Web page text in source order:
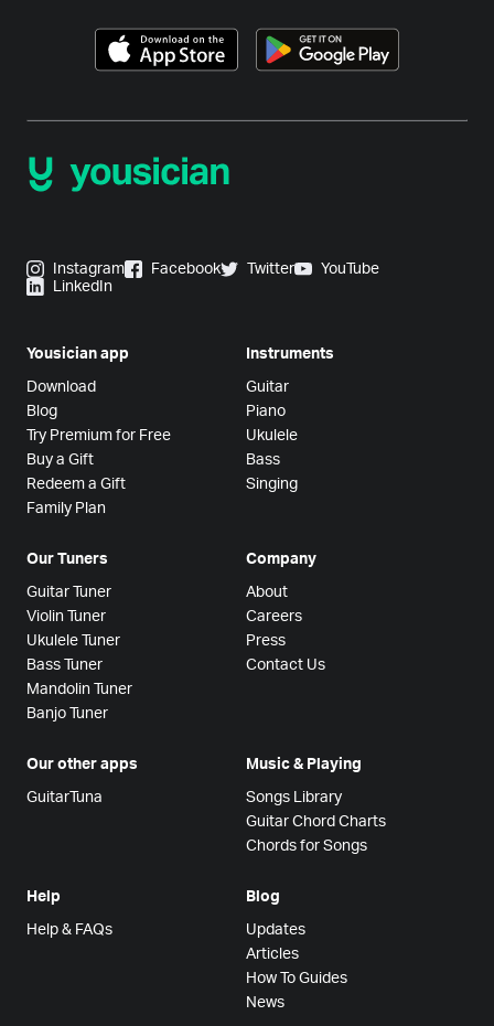
Instagram Facebook Twitter
YouTube
LinkedIn
Yousician app
Download
Blog
Try Premium for Free
Buy a Gift
Redeem a Gift
Family Plan
Instruments
Guitar
Piano
Ukulele
Bass
Singing
Our Tuners
Guitar Tuner
Violin Tuner
Ukulele Tuner
Bass Tuner
Mandolin Tuner
Banjo Tuner
Company
About
Careers
Press
Contact Us
Our other apps
GuitarTuna
Music & Playing
Songs Library
Guitar Chord Charts
Chords for Songs
Help
Help & FAQs
Blog
Updates
Articles
How To Guides
News